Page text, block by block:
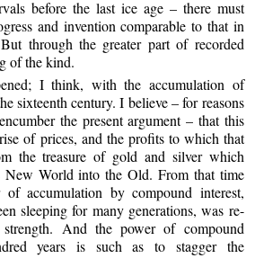
before the last ice age – there must
and invention comparable to that in
through the greater part of recorded
of the kind.
I think, with the accumulation of
sixteenth century. I believe – for reasons
the present argument – that this
of prices, and the profits to which that
the treasure of gold and silver which
New World into the Old. From that time
accumulation by compound interest,
sleeping for many generations, was re-
And the power of compound
years is such as to stagger the